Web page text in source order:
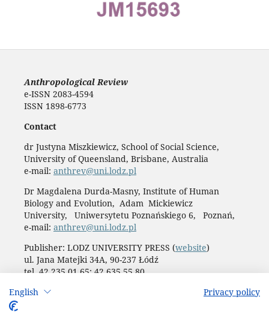
English Privacy policy
Anthropological Review
e-ISSN 2083-4594
ISSN 1898-6773
Contact
dr Justyna Miszkiewicz, School of Social Science,
University of Queensland, Brisbane, Australia
e-mail: anthrev@uni.lodz.pl
Dr Magdalena Durda-Masny, Institute of Human
Biology and Evolution, Adam Mickiewicz
University, Uniwersytetu Poznańskiego 6, Poznań,
e-mail: anthrev@uni.lodz.pl
Publisher: LODZ UNIVERSITY PRESS (website)
ul. Jana Matejki 34A, 90-237 Łódź
tel. 42 235 01 65; 42 635 55 80